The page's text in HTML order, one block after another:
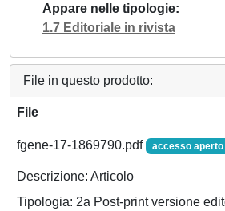
Appare nelle tipologie
1.7 Editoriale in rivista
File in questo prodotto:
File
fgene-17-1869790.pdf accesso aperto
Descrizione: Articolo
Tipologia: 2a Post-print versione